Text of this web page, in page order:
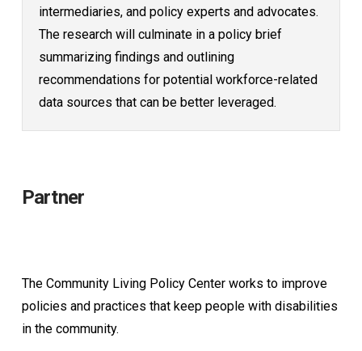
intermediaries, and policy experts and advocates.
The research will culminate in a policy brief
summarizing findings and outlining
recommendations for potential workforce-related
data sources that can be better leveraged.
Partner
The Community Living Policy Center works to improve
policies and practices that keep people with disabilities
in the community.